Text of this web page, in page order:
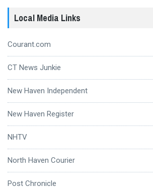
Local Media Links
Courant.com
CT News Junkie
New Haven Independent
New Haven Register
NHTV
North Haven Courier
Post Chronicle